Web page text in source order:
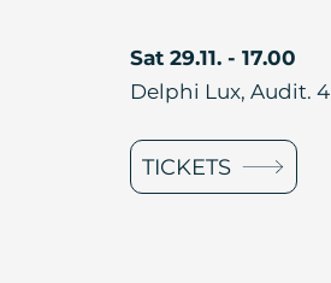
Sat 29.11. - 17.00
Delphi Lux, Audit. 4
TICKETS